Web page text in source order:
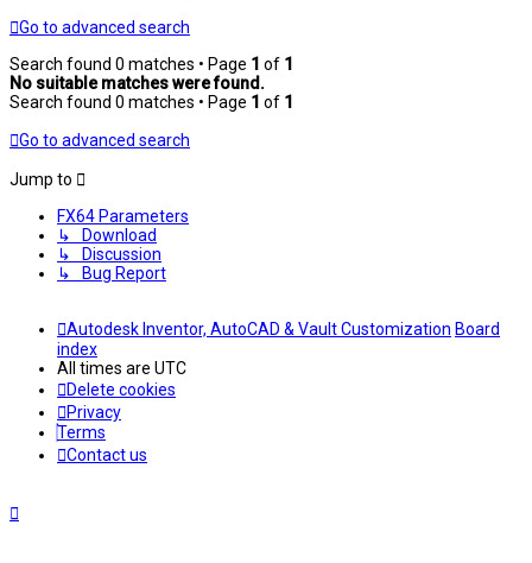
Go to advanced search
Search found 0 matches • Page 1 of 1
No suitable matches were found.
Search found 0 matches • Page 1 of 1
Go to advanced search
Jump to
FX64 Parameters
↳ Download
↳ Discussion
↳ Bug Report
Autodesk Inventor, AutoCAD & Vault Customization Board
index
All times are UTC
Delete cookies
Privacy
Terms
Contact us